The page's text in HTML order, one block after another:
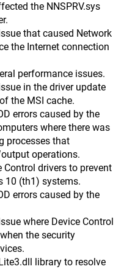
the NNSPRV.sys
that caused Network
the Internet connection
performance issues.
in the driver update
the MSI cache.
errors caused by the
where there was
processes that
operations.
Control drivers to prevent
10 (th1) systems.
errors caused by the
where Device Control
the security
library to resolve